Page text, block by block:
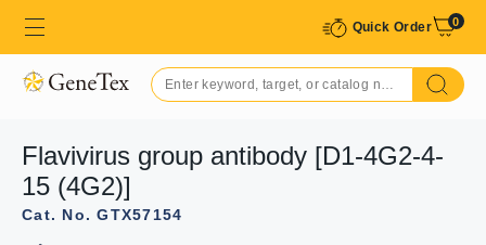
Quick Order 0
Flavivirus group antibody [D1-4G2-4-
15 (4G2)]
Cat. No. GTX57154